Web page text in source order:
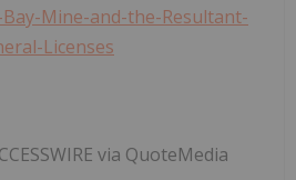
Mine-and-the-Resultant-
Licenses
via QuoteMedia